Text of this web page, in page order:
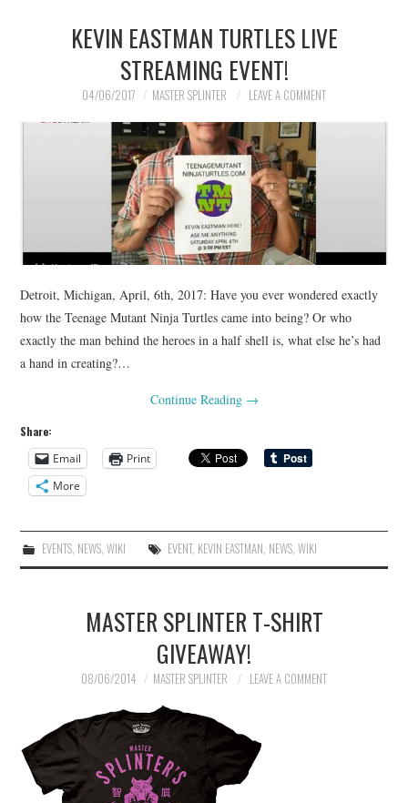
KEVIN EASTMAN TURTLES LIVE
STREAMING EVENT!
04/06/2017 MASTER SPLINTER LEAVE A COMMENT
Detroit, Michigan, April, 6th, 2017: Have you ever wondered exactly
how the Teenage Mutant Ninja Turtles came into being? Or who
exactly the man behind the heroes in a half shell is, what else he’s had
a hand in creating?…
Continue Reading →
Share:
Email
Print
More
EVENTS, NEWS, WIKI EVENT, KEVIN EASTMAN, NEWS, WIKI
MASTER SPLINTER T-SHIRT
GIVEAWAY!
08/06/2014 MASTER SPLINTER LEAVE A COMMENT